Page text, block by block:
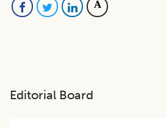
Editorial Board